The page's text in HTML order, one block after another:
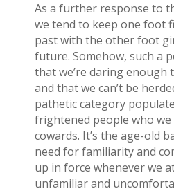
As a further response to
we tend to keep one foot
past with the other foot
future. Somehow, such a
that we’re daring enough
and that we can’t be
pathetic category
frightened people who we
cowards. It’s the age-old
need for familiarity and
up in force whenever we
unfamiliar and